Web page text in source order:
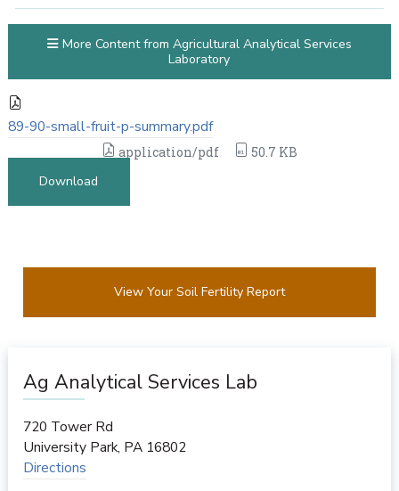
89-90-small-fruit-p-summary.pdf
application/pdf
50.7 KB
Download
More Content from Agricultural Analytical Services
Laboratory
View Your Soil Fertility Report
Ag Analytical Services Lab
720 Tower Rd
University Park, PA 16802
Directions